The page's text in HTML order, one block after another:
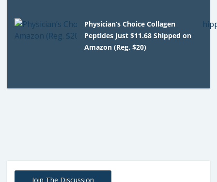
Physician’s Choice Collagen
Peptides Just $11.68 Shipped on
Amazon (Reg. $20)
Join The Discussion